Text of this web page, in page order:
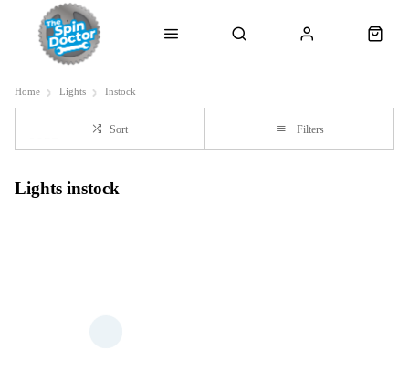
Home Lights Instock
Sort Filters
Lights instock